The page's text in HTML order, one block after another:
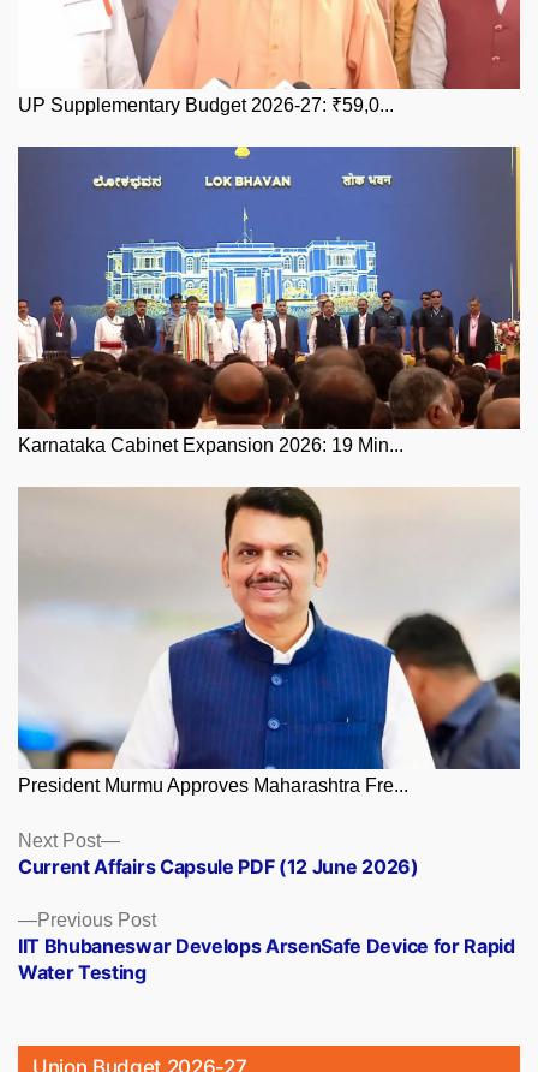
UP Supplementary Budget 2026-27: ₹59,0...
Karnataka Cabinet Expansion 2026: 19 Min...
President Murmu Approves Maharashtra Fre...
Posts
navigation
Previous PostPrevious
post:
IIT Bhubaneswar Develops ArsenSafe Device for Rapid
Water Testing
Next Post
Next
post:
Current Affairs Capsule PDF (12 June 2026)
Union Budget 2026-27